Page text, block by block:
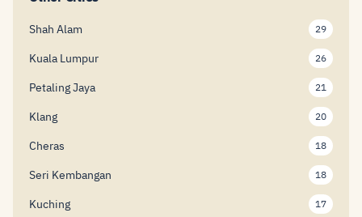
Shah Alam 29
Kuala Lumpur 26
Petaling Jaya 21
Klang 20
Cheras 18
Seri Kembangan 18
Kuching 17